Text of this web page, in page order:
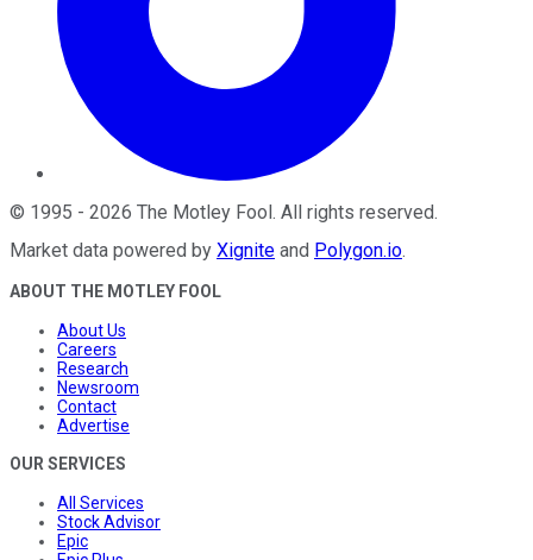
© 1995 - 2026 The Motley Fool. All rights reserved.
Market data powered by Xignite and Polygon.io.
ABOUT THE MOTLEY FOOL
About Us
Careers
Research
Newsroom
Contact
Advertise
OUR SERVICES
All Services
Stock Advisor
Epic